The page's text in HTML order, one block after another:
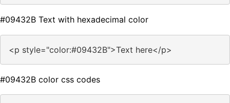
#09432B Text with hexadecimal color
<p style="color:#09432B">Text here</p>
#09432B color css codes